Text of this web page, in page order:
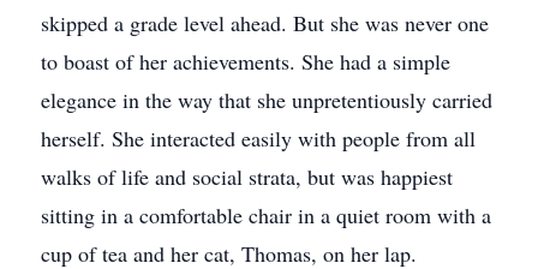
skipped a grade level ahead. But she was never one
to boast of her achievements. She had a simple
elegance in the way that she unpretentiously carried
herself. She interacted easily with people from all
walks of life and social strata, but was happiest
sitting in a comfortable chair in a quiet room with a
cup of tea and her cat, Thomas, on her lap.